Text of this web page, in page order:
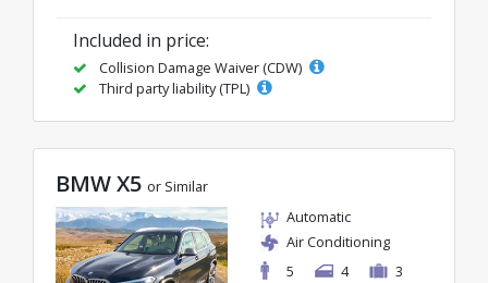
Included in price:
Collision Damage Waiver (CDW)
Third party liability (TPL)
BMW X5 or Similar
Automatic
Air Conditioning
5
4 3